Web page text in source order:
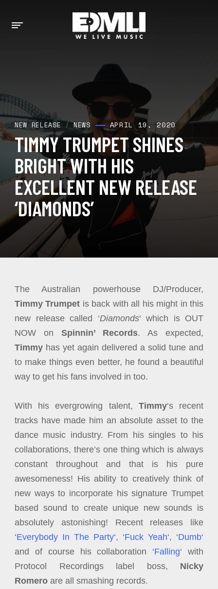
NEW RELEASE/NEWS APRIL 19, 2020
TIMMY TRUMPET SHINES
BRIGHT WITH HIS
EXCELLENT NEW RELEASE
‘DIAMONDS’
The Australian powerhouse DJ/Producer,
Timmy Trumpet is back with all his might in this
new release called ‘Diamonds‘ which is OUT
NOW on Spinnin’ Records. As expected,
Timmy has yet again delivered a solid tune and
to make things even better, he found a beautiful
way to get his fans involved in too.
With his evergrowing talent, Timmy‘s recent
tracks have made him an absolute asset to the
dance music industry. From his singles to his
collaborations, there’s one thing which is always
constant throughout and that is his pure
awesomeness! His ability to creatively think of
new ways to incorporate his signature Trumpet
based sound to create unique new sounds is
absolutely astonishing! Recent releases like
‘Everybody In The Party‘, ‘Fuck Yeah‘, ‘Dumb‘
and of course his collaboration ‘Falling‘ with
Protocol Recordings label boss, Nicky
Romero are all smashing records.